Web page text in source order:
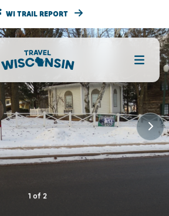
WI TRAIL REPORT
1 of 2